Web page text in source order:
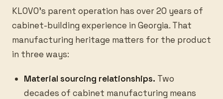
KLOVO’s parent operation has over 20 years of
cabinet-building experience in Georgia. That
manufacturing heritage matters for the product
in three ways:
Material sourcing relationships. Two
decades of cabinet manufacturing means